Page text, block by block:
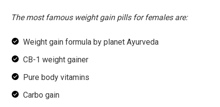
The most famous weight gain pills for females are:
Weight gain formula by planet Ayurveda
CB-1 weight gainer
Pure body vitamins
Carbo gain